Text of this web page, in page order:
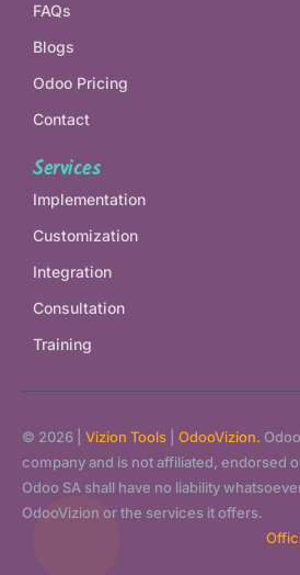
FAQs
Blogs
Odoo Pricing
Contact
Services
Implementation
Customization
Integration
Consultation
Training
© 2026 | Vizion Tools OdooVizion.
company and is not affiliated, endorsed
Odoo SA shall have no liability
OdooVizion or the services it offers.